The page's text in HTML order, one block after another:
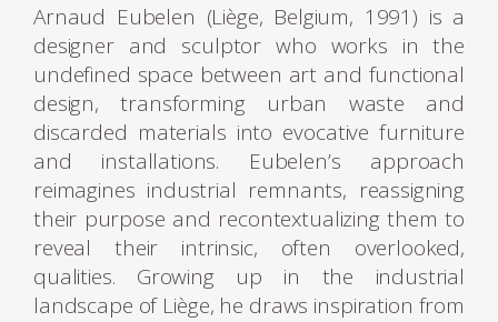
Arnaud Eubelen (Liège, Belgium, 1991) is a
designer and sculptor who works in the
undefined space between art and functional
design, transforming urban waste and
discarded materials into evocative furniture
and installations. Eubelen’s approach
reimagines industrial remnants, reassigning
their purpose and recontextualizing them to
reveal their intrinsic, often overlooked,
qualities. Growing up in the industrial
landscape of Liège, he draws inspiration from